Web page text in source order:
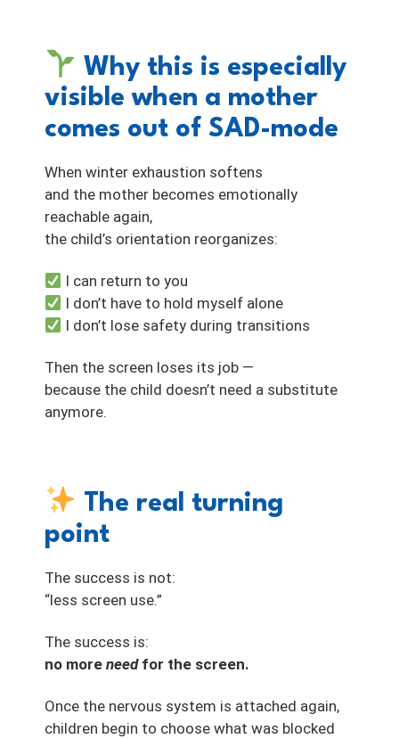
Why this is especially
visible when a mother
comes out of SAD-mode
When winter exhaustion softens
and the mother becomes emotionally
reachable again,
the child’s orientation reorganizes:
I can return to you
I don’t have to hold myself alone
I don’t lose safety during transitions
Then the screen loses its job —
because the child doesn’t need a substitute
anymore.
The real turning
point
The success is not:
“less screen use.”
The success is:
no more needfor the screen.
Once the nervous system is attached again,
children begin to choose what was blocked